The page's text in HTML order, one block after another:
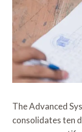
The Advanced
consolidates ten